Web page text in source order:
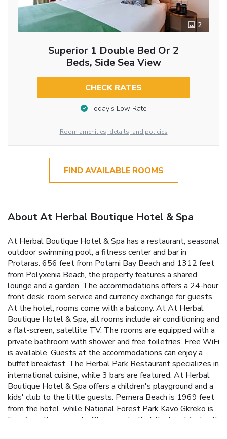
2
Superior 1 Double Bed Or 2
Beds, Side Sea View
CHECK RATES
Today’s Low Rate
Room amenities, details, and policies
FIND AVAILABLE ROOMS
About At Herbal Boutique Hotel & Spa
At Herbal Boutique Hotel & Spa has a restaurant, seasonal
outdoor swimming pool, a fitness center and bar in
Protaras. 656 feet from Potami Bay Beach and 1312 feet
from Polyxenia Beach, the property features a shared
lounge and a garden. The accommodations offers a 24-hour
front desk, room service and currency exchange for guests.
At the hotel, rooms come with a balcony. At At Herbal
Boutique Hotel & Spa, all rooms include air conditioning and
a flat-screen, satellite TV. The rooms are equipped with a
private bathroom with shower and free toiletries. Free WiFi
is available. Guests at the accommodations can enjoy a
buffet breakfast. The Herbal Park Restaurant specializes in
international cuisine, while 3 bars are featured. At Herbal
Boutique Hotel & Spa offers a children's playground and a
kids' club to the little guests. Pernera Beach is 1969 feet
from the hotel, while National Forest Park Kavo Gkreko is
5 mi from the property. Please note that the breakfast will